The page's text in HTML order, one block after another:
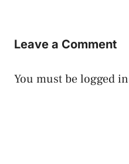
Leave a Comment
You must belogged in